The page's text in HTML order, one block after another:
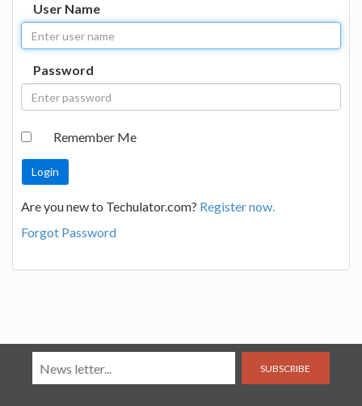
User Name
Password
Remember Me
Are you new to Techulator.com? Register now.
Forgot Password
SUBSCRIBE